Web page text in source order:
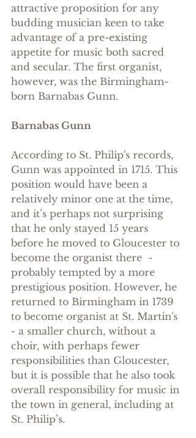
attractive proposition for any
budding musician keen to take
advantage of a pre-existing
appetite for music both sacred
and secular. The first organist,
however, was the Birmingham-
born Barnabas Gunn.
Barnabas Gunn
According to St. Philip's records,
Gunn was appointed in 1715. This
position would have been a
relatively minor one at the time,
and it’s perhaps not surprising
that he only stayed 15 years
before he moved to Gloucester to
become the organist there  -
probably tempted by a more
prestigious position. However, he
returned to Birmingham in 1739
to become organist at St. Martin's
- a smaller church, without a
choir, with perhaps fewer
responsibilities than Gloucester,
but it is possible that he also took
overall responsibility for music in
the town in general, including at
St. Philip’s.